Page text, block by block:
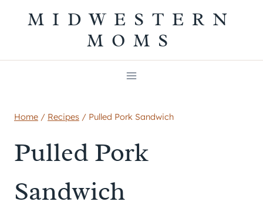
MIDWESTERN
MOMS
Home / Recipes / Pulled Pork Sandwich
Pulled Pork
Sandwich